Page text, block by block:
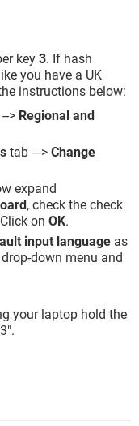
key 3. If hash
you have a UK
instructions below:
> Regional and
tab ---> Change
expand
, check the check
on OK.
input language as
down menu and
your laptop hold the